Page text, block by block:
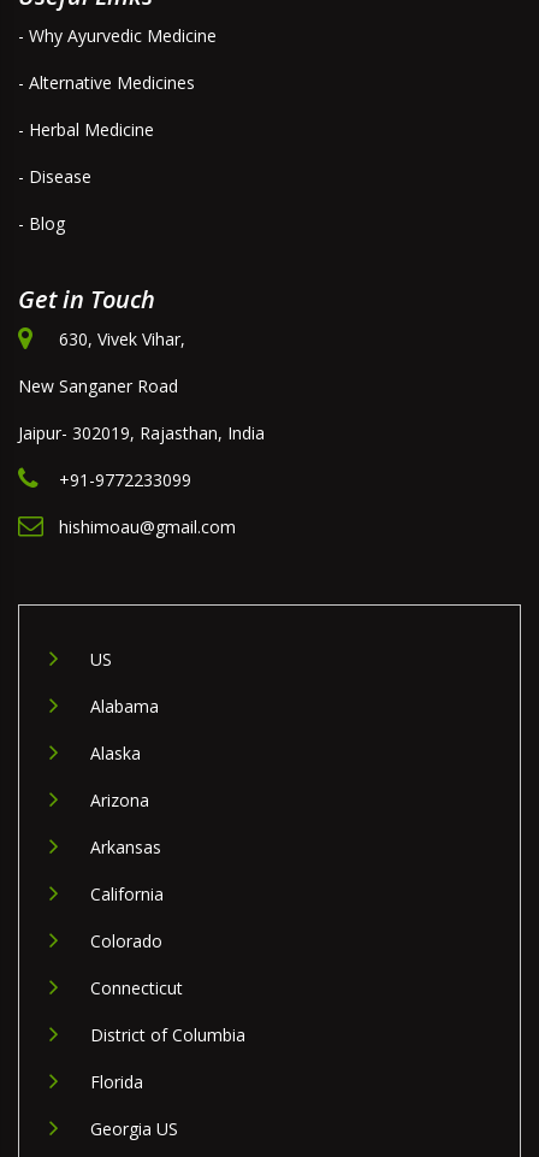
- Why Ayurvedic Medicine
- Alternative Medicines
- Herbal Medicine
- Disease
- Blog
Get in Touch
630, Vivek Vihar,
New Sanganer Road
Jaipur- 302019, Rajasthan, India
+91-9772233099
hishimoau@gmail.com
US
Alabama
Alaska
Arizona
Arkansas
California
Colorado
Connecticut
District of Columbia
Florida
Georgia US